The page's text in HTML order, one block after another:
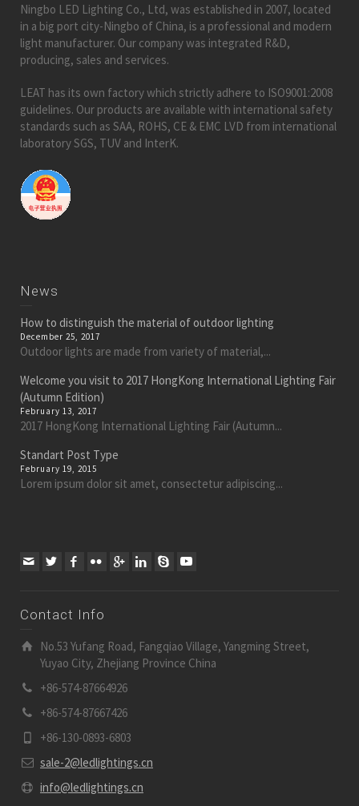
Ningbo LED Lighting Co., Ltd, was established in 2007, located
in a big port city-Ningbo of China, is a professional and modern
light manufacturer. Our company was integrated R&D,
producing, sales and services.
LEAT has its own factory which strictly adhere to ISO9001:2008
guidelines. Our products are available with international safety
standards such as SAA, ROHS, CE & EMC LVD from international
laboratory SGS, TUV and InterK.
News
How to distinguish the material of outdoor lighting
December 25, 2017
Outdoor lights are made from variety of material,...
Welcome you visit to 2017 HongKong International Lighting Fair
(Autumn Edition)
February 13, 2017
2017 HongKong International Lighting Fair (Autumn...
Standart Post Type
February 19, 2015
Lorem ipsum dolor sit amet, consectetur adipiscing...
Contact Info
No.53 Yufang Road, Fangqiao Village, Yangming Street,
Yuyao City, Zhejiang Province China
+86-574-87664926
+86-574-87667426
+86-130-0893-6803
sale-2@ledlightings.cn
info@ledlightings.cn